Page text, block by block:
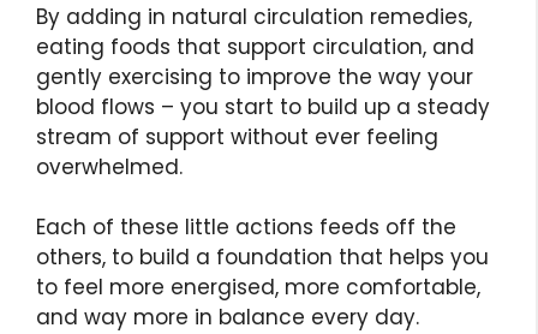
By adding in natural circulation remedies,
eating foods that support circulation, and
gently exercising to improve the way your
blood flows – you start to build up a steady
stream of support without ever feeling
overwhelmed.
Each of these little actions feeds off the
others, to build a foundation that helps you
to feel more energised, more comfortable,
and way more in balance every day.